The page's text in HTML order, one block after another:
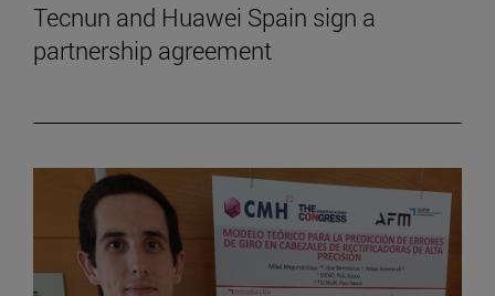
Tecnun and Huawei Spain sign a
partnership agreement